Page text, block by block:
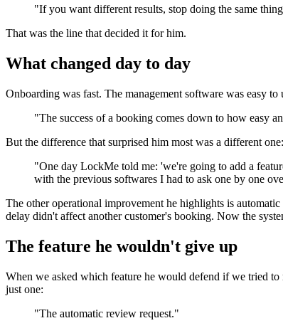
"If you want different results, stop doing the same
That was the line that decided it for him.
What changed day to day
Onboarding was fast. The management software was easy
"The success of a booking comes down to how easy
But the difference that surprised him most was a different
"One day LockMe told me: 'we're going to add a
with the previous softwares I had to ask one by one
The other operational improvement he highlights is
delay didn't affect another customer's booking. Now the
The feature he wouldn't give up
When we asked which feature he would defend if we tried
just one:
"The automatic review request."